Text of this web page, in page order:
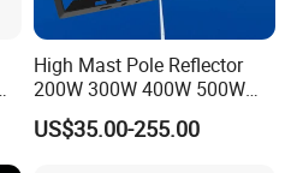
High Mast Pole Reflector
200W 300W 400W 500W
600W 800W 1000W 1500W
Outdoor LED Flood Light for
US$35.00-255.00